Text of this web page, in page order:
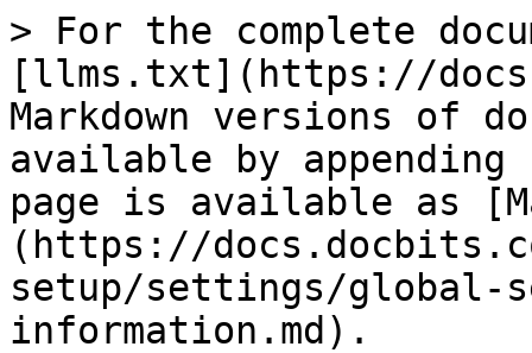
> For the complete
[llms.txt](https://
Markdown versions of
available by
page is available as
(https://
setup/settings/global-
information.md).